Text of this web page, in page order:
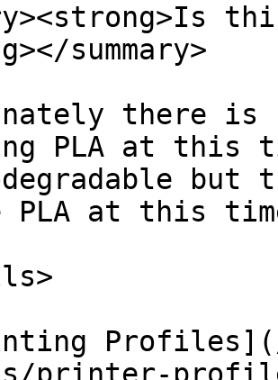
summary>
there is
PLA at this
but
PLA at this
Profiles](/